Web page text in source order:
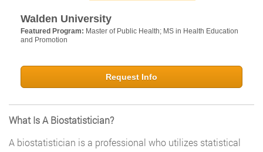
Walden University
Featured Program: Master of Public Health; MS in Health Education
and Promotion
Request Info
What Is A Biostatistician?
A biostatistician is a professional who utilizes statistical